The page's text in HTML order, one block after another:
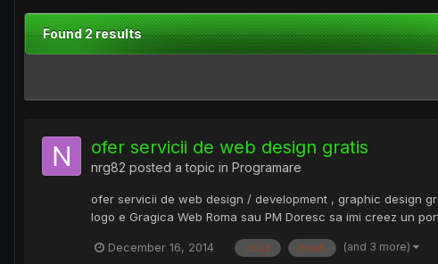
Found 2 results
ofer servicii de web design gratis
nrg82 posted a topic in Programare
ofer servicii de web design / development , graphic design
logo e Gragica Web Roma sau PM Doresc sa imi creez un
December 16, 2014 css3 html5 (and 3 more)